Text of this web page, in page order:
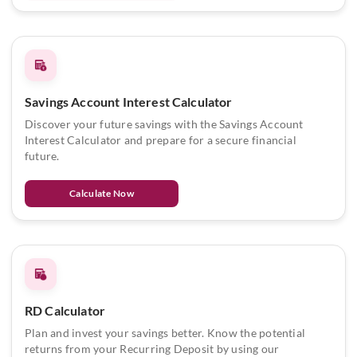
Savings Account Interest Calculator
Discover your future savings with the Savings Account
Interest Calculator and prepare for a secure financial
future.
Calculate Now
RD Calculator
Plan and invest your savings better. Know the potential
returns from your Recurring Deposit by using our